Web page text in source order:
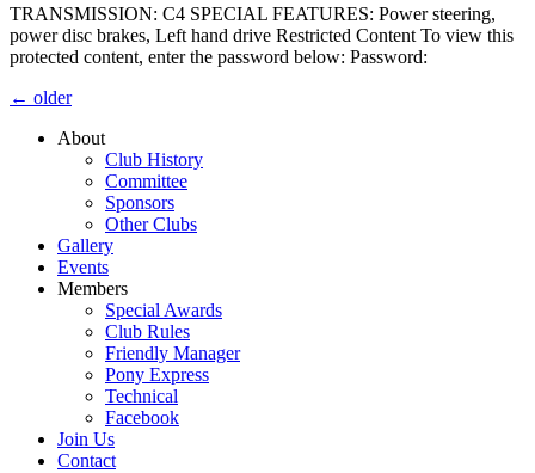
TRANSMISSION: C4 SPECIAL FEATURES: Power steering,
power disc brakes, Left hand drive Restricted Content To view this
protected content, enter the password below: Password:
← older
About
Club History
Committee
Sponsors
Other Clubs
Gallery
Events
Members
Special Awards
Club Rules
Friendly Manager
Pony Express
Technical
Facebook
Join Us
Contact